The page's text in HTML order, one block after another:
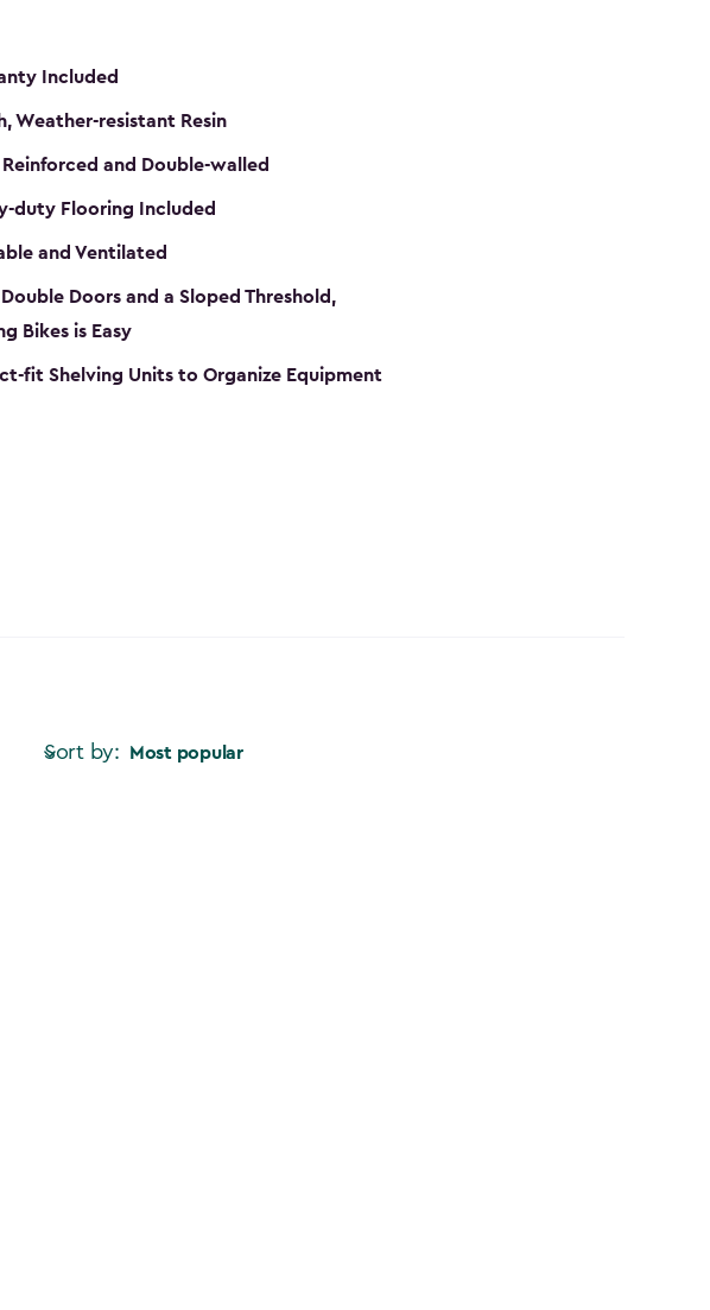
Included
Weather-resistant Resin
and Double-walled
duty Flooring Included
and Ventilated
Doors and a Sloped Threshold,
Bikes is Easy
fit Shelving Units to Organize Equipment
Sort by: Most popular